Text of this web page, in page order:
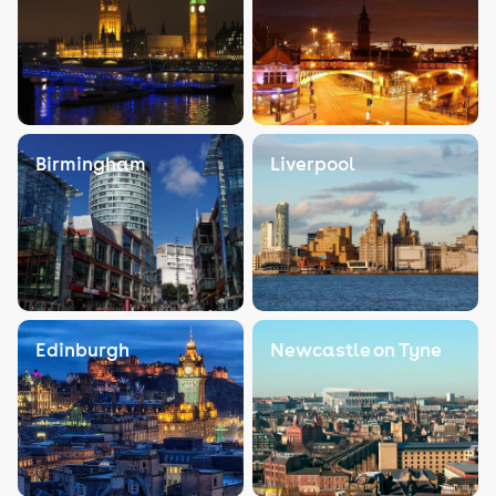
Birmingham Liverpool
Edinburgh Newcastle on Tyne